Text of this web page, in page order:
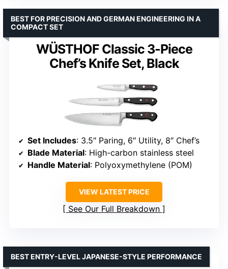
WÜSTHOF Classic 3-Piece
Chef’s Knife Set, Black
BEST FOR PRECISION AND GERMAN ENGINEERING IN A
COMPACT SET
Set Includes: 3.5″ Paring, 6″ Utility, 8″ Chef’s
Blade Material: High-carbon stainless steel
Handle Material: Polyoxymethylene (POM)
VIEW LATEST PRICE
See Our Full Breakdown
BEST ENTRY-LEVEL JAPANESE-STYLE PERFORMANCE